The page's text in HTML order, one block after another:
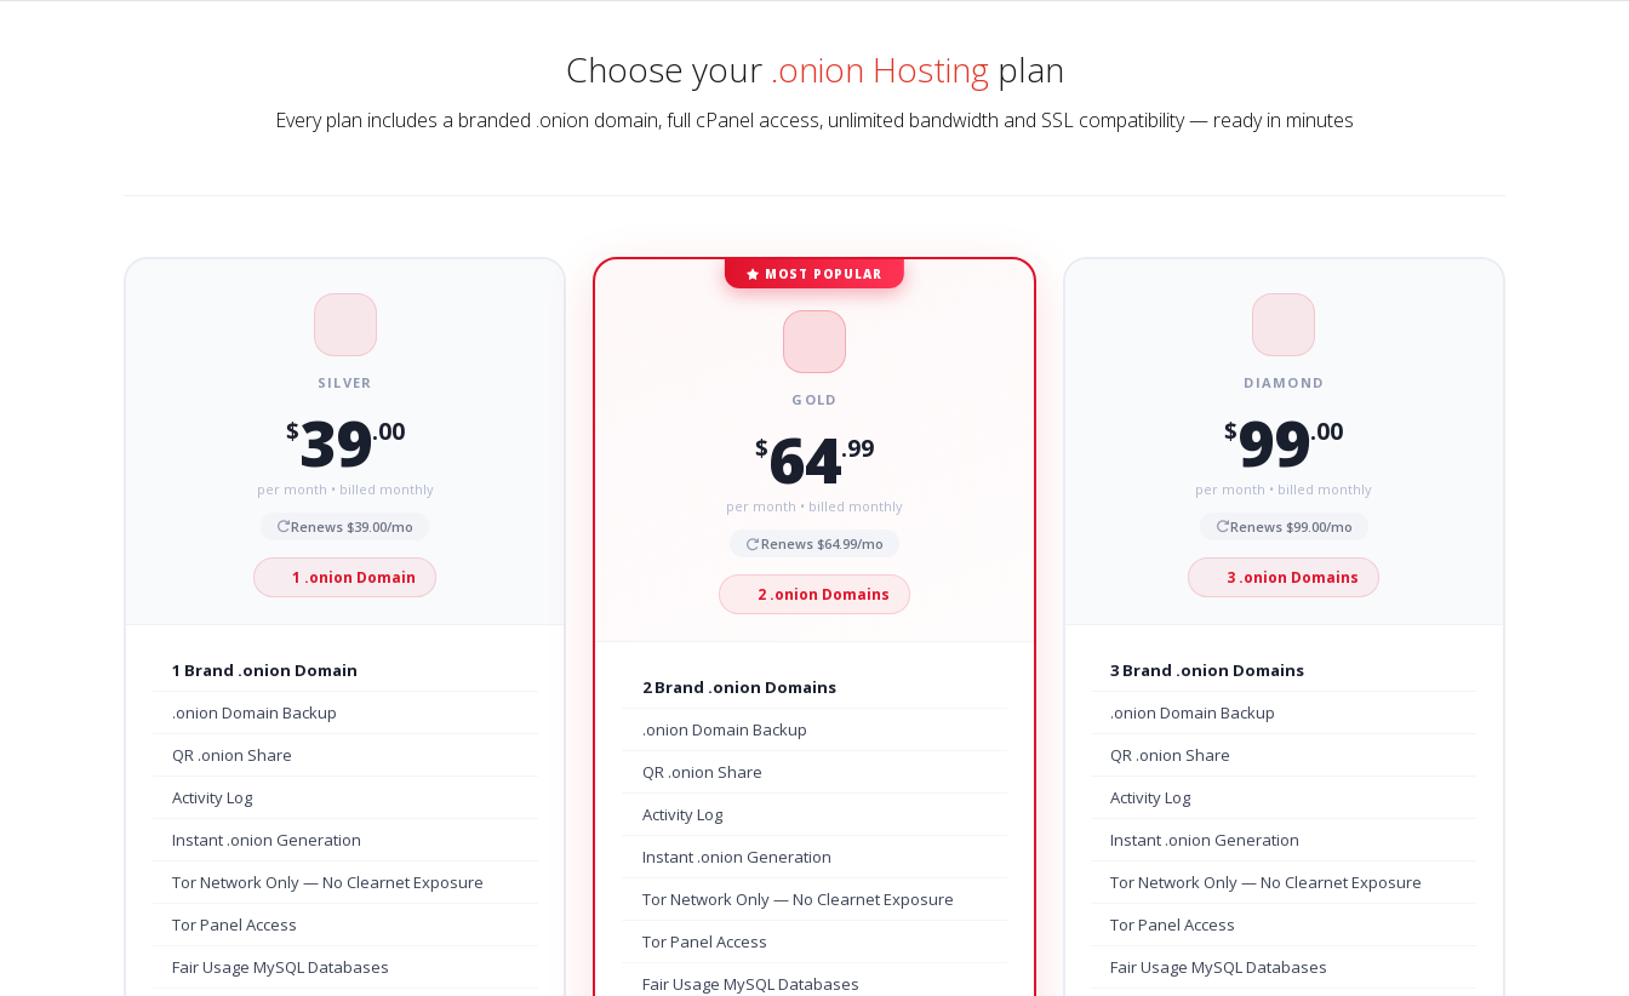
Choose your .onion Hostingplan
Every plan includes a branded .onion domain, full cPanel access, unlimited bandwidth and SSL compatibility — ready in minutes
SILVER
$39.00
per month • billed monthly
Renews $39.00/mo
1 .onion Domain
1 Brand .onion Domain
.onion Domain Backup
QR .onion Share
Activity Log
Instant .onion Generation
Tor Network Only — No Clearnet Exposure
Tor Panel Access
Fair Usage MySQL Databases
MOST POPULAR
GOLD
$64.99
per month • billed monthly
Renews $64.99/mo
2 .onion Domains
2 Brand .onion Domains
.onion Domain Backup
QR .onion Share
Activity Log
Instant .onion Generation
Tor Network Only — No Clearnet Exposure
Tor Panel Access
Fair Usage MySQL Databases
DIAMOND
$99.00
per month • billed monthly
Renews $99.00/mo
3 .onion Domains
3 Brand .onion Domains
.onion Domain Backup
QR .onion Share
Activity Log
Instant .onion Generation
Tor Network Only — No Clearnet Exposure
Tor Panel Access
Fair Usage MySQL Databases